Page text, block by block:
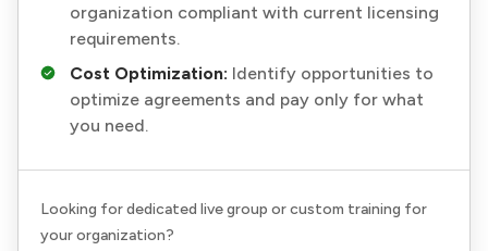
organization compliant with current licensing
requirements.
Cost Optimization: Identify opportunities to
optimize agreements and pay only for what
you need.
Looking for dedicated live group or custom training for
your organization?